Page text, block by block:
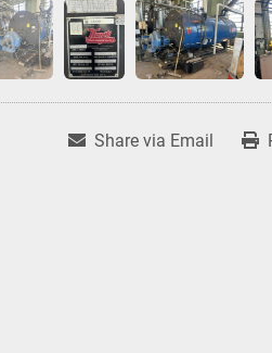
Share via Email